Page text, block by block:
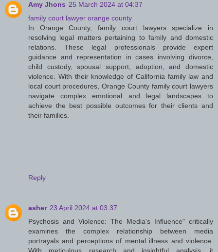
Amy Jhons 25 March 2024 at 04:37
family court lawyer orange county
In Orange County, family court lawyers specialize in
resolving legal matters pertaining to family and domestic
relations. These legal professionals provide expert
guidance and representation in cases involving divorce,
child custody, spousal support, adoption, and domestic
violence. With their knowledge of California family law and
local court procedures, Orange County family court lawyers
navigate complex emotional and legal landscapes to
achieve the best possible outcomes for their clients and
their families.
Reply
asher 23 April 2024 at 03:37
Psychosis and Violence: The Media's Influence" critically
examines the complex relationship between media
portrayals and perceptions of mental illness and violence.